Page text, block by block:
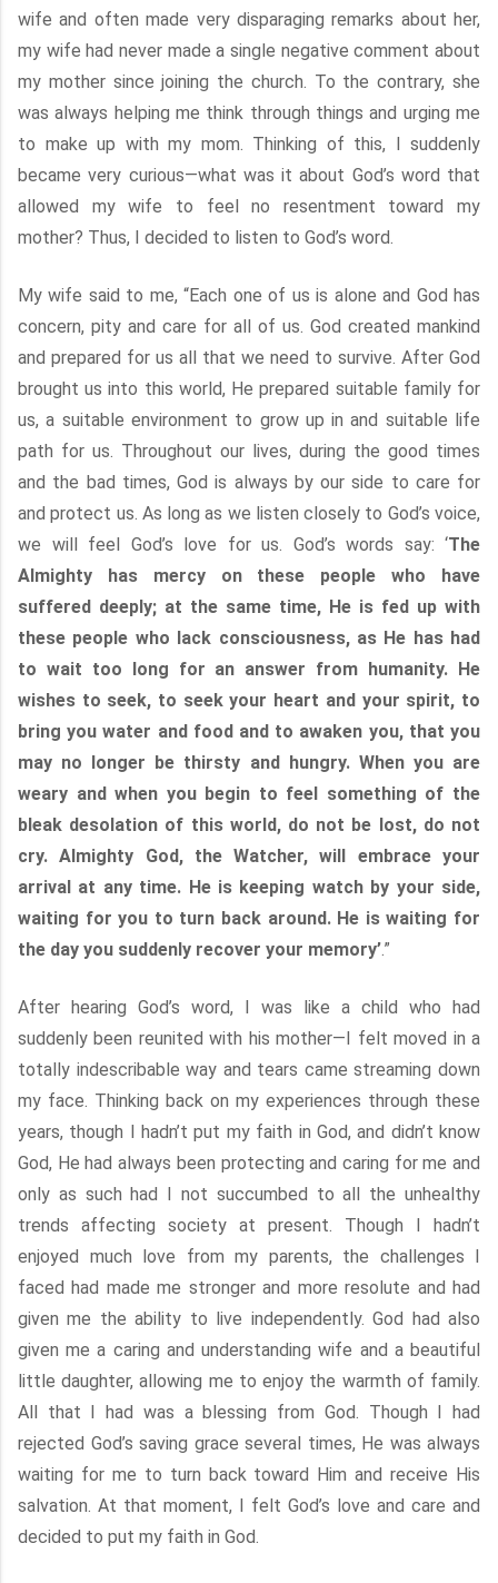
wife and often made very disparaging remarks about her,
my wife had never made a single negative comment about
my mother since joining the church. To the contrary, she
was always helping me think through things and urging me
to make up with my mom. Thinking of this, I suddenly
became very curious—what was it about God’s word that
allowed my wife to feel no resentment toward my
mother? Thus, I decided to listen to God’s word.
My wife said to me, “Each one of us is alone and God has
concern, pity and care for all of us. God created mankind
and prepared for us all that we need to survive. After God
brought us into this world, He prepared suitable family for
us, a suitable environment to grow up in and suitable life
path for us. Throughout our lives, during the good times
and the bad times, God is always by our side to care for
and protect us. As long as we listen closely to God’s voice,
we will feel God’s love for us. God’s words say: ‘The
Almighty has mercy on these people who have
suffered deeply; at the same time, He is fed up with
these people who lack consciousness, as He has had
to wait too long for an answer from humanity. He
wishes to seek, to seek your heart and your spirit, to
bring you water and food and to awaken you, that you
may no longer be thirsty and hungry. When you are
weary and when you begin to feel something of the
bleak desolation of this world, do not be lost, do not
cry. Almighty God, the Watcher, will embrace your
arrival at any time. He is keeping watch by your side,
waiting for you to turn back around. He is waiting for
the day you suddenly recover your memory’.”
After hearing God’s word, I was like a child who had
suddenly been reunited with his mother—I felt moved in a
totally indescribable way and tears came streaming down
my face. Thinking back on my experiences through these
years, though I hadn’t put my faith in God, and didn’t know
God, He had always been protecting and caring for me and
only as such had I not succumbed to all the unhealthy
trends affecting society at present. Though I hadn’t
enjoyed much love from my parents, the challenges I
faced had made me stronger and more resolute and had
given me the ability to live independently. God had also
given me a caring and understanding wife and a beautiful
little daughter, allowing me to enjoy the warmth of family.
All that I had was a blessing from God. Though I had
rejected God’s saving grace several times, He was always
waiting for me to turn back toward Him and receive His
salvation. At that moment, I felt God’s love and care and
decided to put my faith in God.